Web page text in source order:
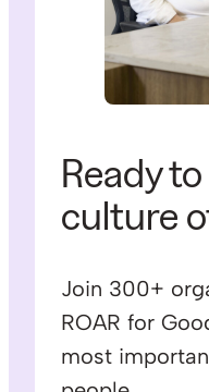
Ready
culture
Join 300+
ROAR for
most